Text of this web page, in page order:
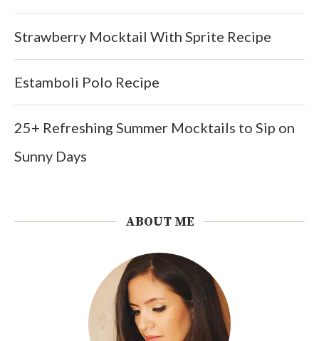
Strawberry Mocktail With Sprite Recipe
Estamboli Polo Recipe
25+ Refreshing Summer Mocktails to Sip on
Sunny Days
ABOUT ME